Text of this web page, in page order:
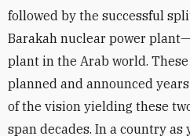
followed by the successful
Barakah nuclear power
plant in the Arab world.
planned and announced
of the vision yielding these
span decades. In a country as